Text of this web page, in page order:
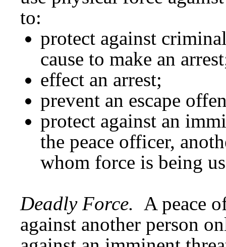
to:
protect against
cause to make an
effect an arrest;
prevent an escape
protect against an
the peace officer,
whom force is being
Deadly Force. A peace
against another person